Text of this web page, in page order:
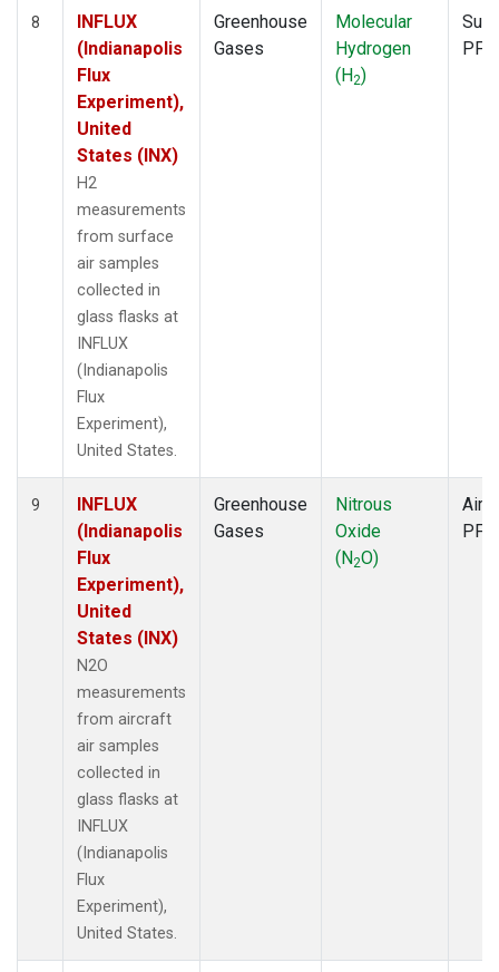
8
INFLUX
(Indianapolis
Flux
Experiment),
United
States (INX)
H2
measurements
from surface
air samples
collected in
glass flasks at
INFLUX
(Indianapolis
Flux
Experiment),
United States.
Greenhouse
Gases
Molecular
Hydrogen
(H2)
PFP
9
INFLUX
(Indianapolis
Flux
Experiment),
United
States (INX)
N2O
measurements
from aircraft
air samples
collected in
glass flasks at
INFLUX
(Indianapolis
Flux
Experiment),
United States.
Greenhouse
Gases
Nitrous
Oxide
(N2O)
PFP